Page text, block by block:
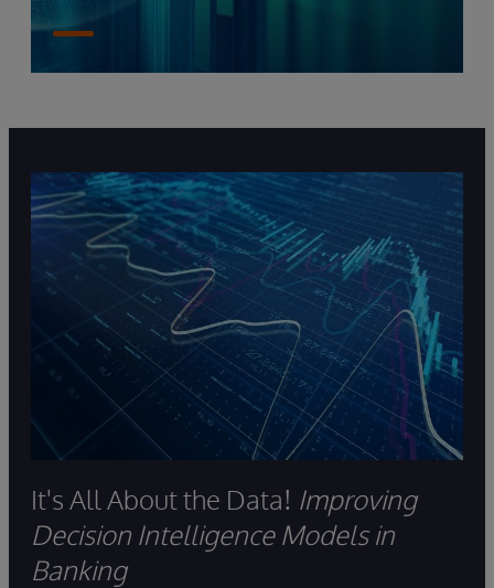
It's All About the Data! Improving
Decision Intelligence Models in
Banking